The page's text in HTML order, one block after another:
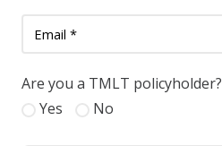
Are you a TMLT policyholder?
Yes
No